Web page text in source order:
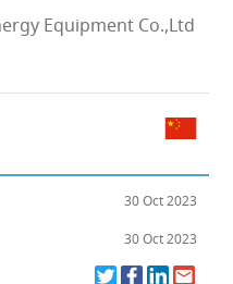
Equipment Co.,Ltd
30 Oct 2023
30 Oct 2023